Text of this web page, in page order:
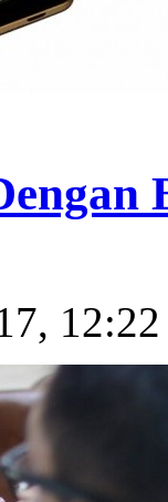
12:22